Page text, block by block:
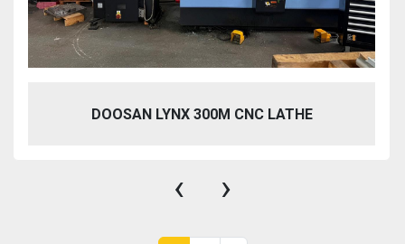
DOOSAN LYNX 300M CNC LATHE
‹ ›